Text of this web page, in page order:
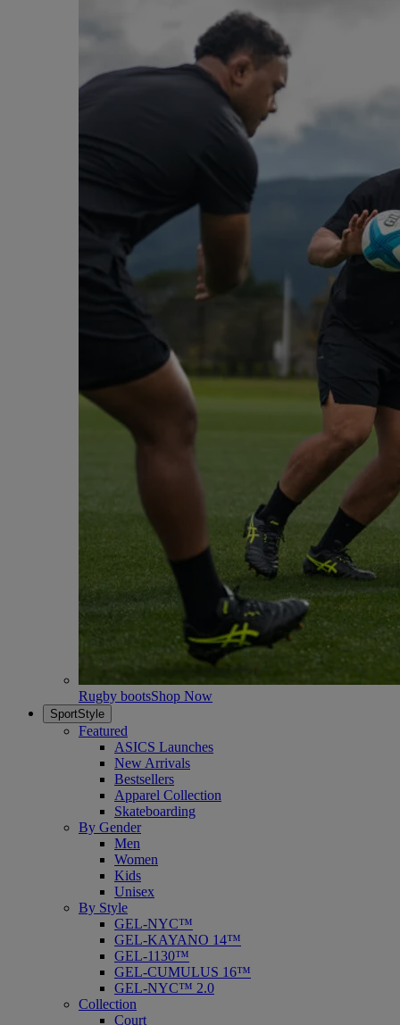
Rugby bootsShop Now
SportStyle
Featured
ASICS Launches
New Arrivals
Bestsellers
Apparel Collection
Skateboarding
By Gender
Men
Women
Kids
Unisex
By Style
GEL-NYC™
GEL-KAYANO 14™
GEL-1130™
GEL-CUMULUS 16™
GEL-NYC™ 2.0
Collection
Court